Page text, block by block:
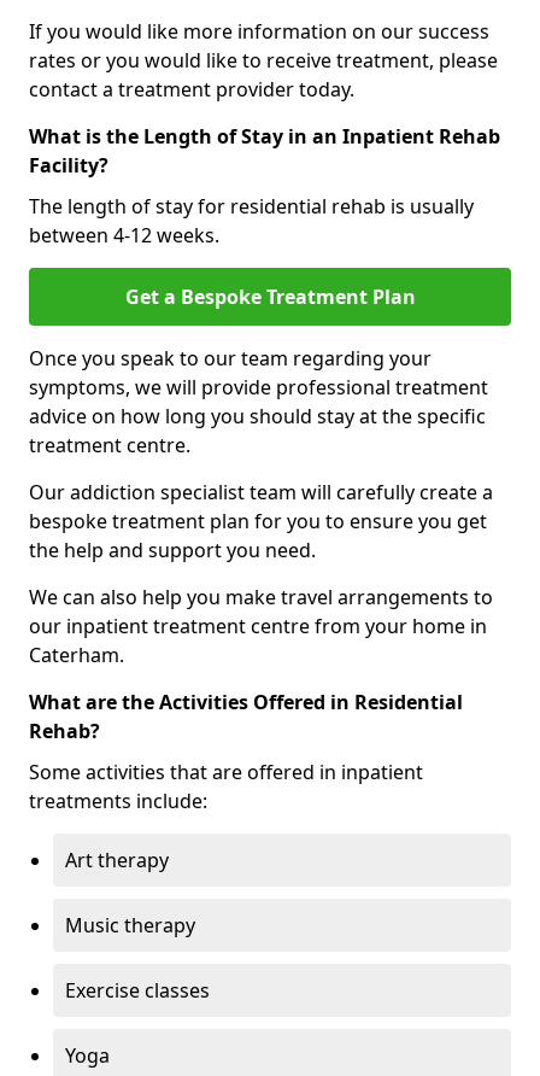
If you would like more information on our success
rates or you would like to receive treatment, please
contact a treatment provider today.
What is the Length of Stay in an Inpatient Rehab
Facility?
The length of stay for residential rehab is usually
between 4-12 weeks.
Get a Bespoke Treatment Plan
Once you speak to our team regarding your
symptoms, we will provide professional treatment
advice on how long you should stay at the specific
treatment centre.
Our addiction specialist team will carefully create a
bespoke treatment plan for you to ensure you get
the help and support you need.
We can also help you make travel arrangements to
our inpatient treatment centre from your home in
Caterham.
What are the Activities Offered in Residential
Rehab?
Some activities that are offered in inpatient
treatments include:
Art therapy
Music therapy
Exercise classes
Yoga